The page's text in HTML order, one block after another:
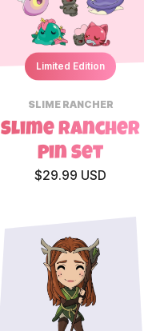
Limited Edition
SLIME RANCHER
Slime Rancher
Pin Set
$29.99 USD